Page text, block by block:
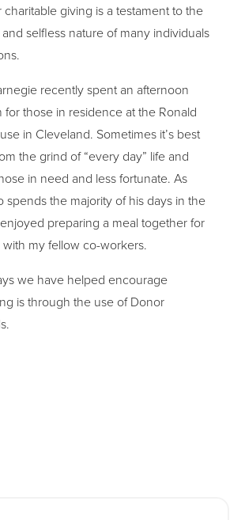
charitable giving is a testament to the
selfless nature of many individuals
recently spent an afternoon
those in residence at the Ronald
in Cleveland. Sometimes it’s best
the grind of “every day” life and
in need and less fortunate. As
spends the majority of his days in the
preparing a meal together for
my fellow co-workers.
we have helped encourage
is through the use of Donor